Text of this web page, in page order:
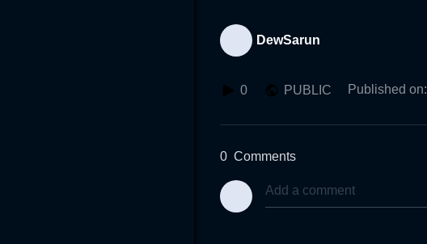
DewSarun
0 PUBLIC Published on:
0 Comments